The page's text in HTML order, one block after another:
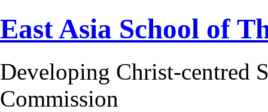
East Asia School of
Developing Christ-centred
Commission